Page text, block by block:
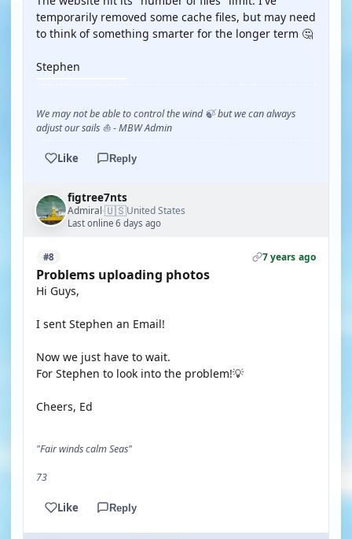
temporarily removed some cache files, but may need
to think of something smarter for the longer term 🤔
Stephen
We may not be able to control the wind 🍃 but we can always
adjust our sails ⛵ - MBW Admin
Like Reply
figtree7nts
Admiral·🇺🇸United States
Last online 6 days ago
#8 7 years ago
Problems uploading photos
Hi Guys,
I sent Stephen an Email!
Now we just have to wait.
For Stephen to look into the problem!💡
Cheers, Ed
"Fair winds calm Seas"
73
Like Reply